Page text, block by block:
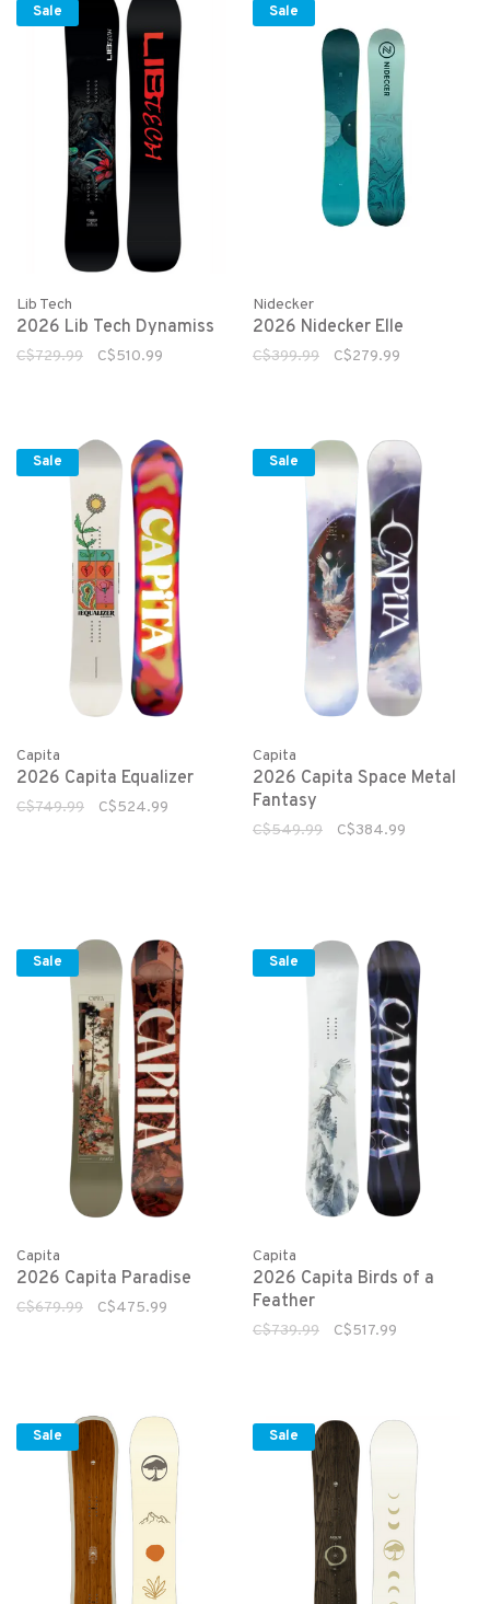
Sale
Lib Tech
2026 Lib Tech Dynamiss
C$729.99 C$510.99
Sale
Nidecker
2026 Nidecker Elle
C$399.99 C$279.99
Sale
Capita
2026 Capita Equalizer
C$749.99 C$524.99
Sale
Capita
2026 Capita Space Metal
Fantasy
C$549.99 C$384.99
Sale
Capita
2026 Capita Paradise
C$679.99 C$475.99
Sale
Capita
2026 Capita Birds of a
Feather
C$739.99 C$517.99
Sale Sale